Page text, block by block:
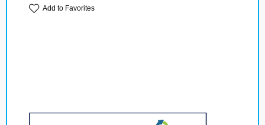
Add to Favorites